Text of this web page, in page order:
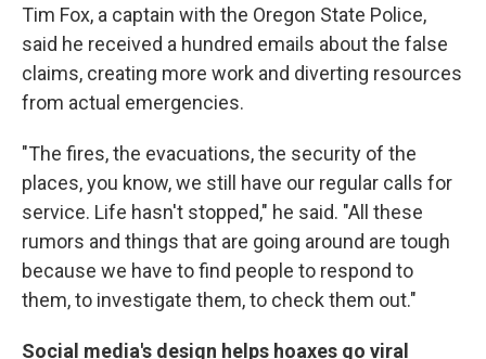
Tim Fox, a captain with the Oregon State Police,
said he received a hundred emails about the false
claims, creating more work and diverting resources
from actual emergencies.
"The fires, the evacuations, the security of the
places, you know, we still have our regular calls for
service. Life hasn't stopped," he said. "All these
rumors and things that are going around are tough
because we have to find people to respond to
them, to investigate them, to check them out."
Social media's design helps hoaxes go viral